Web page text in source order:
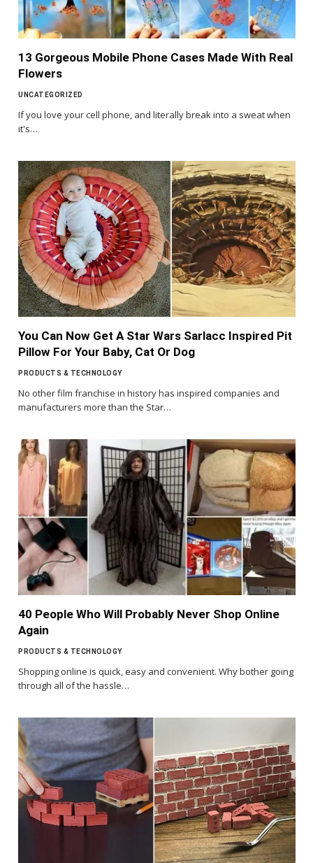
13 Gorgeous Mobile Phone Cases Made With Real
Flowers
UNCATEGORIZED
If you love your cell phone, and literally break into a sweat when
it's…
You Can Now Get A Star Wars Sarlacc Inspired Pit
Pillow For Your Baby, Cat Or Dog
PRODUCTS & TECHNOLOGY
No other film franchise in history has inspired companies and
manufacturers more than the Star…
40 People Who Will Probably Never Shop Online
Again
PRODUCTS & TECHNOLOGY
Shopping online is quick, easy and convenient. Why bother going
through all of the hassle…